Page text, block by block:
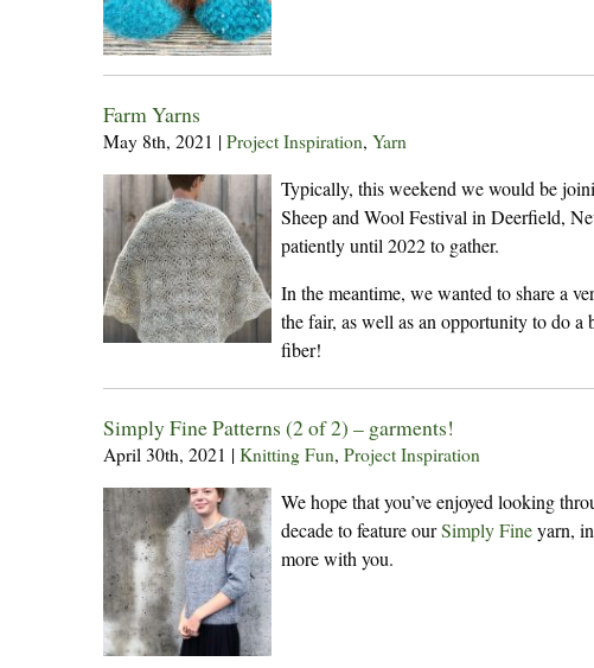
Farm Yarns
May 8th, 2021 | Project Inspiration, Yarn
Typically, this weekend we would be
Sheep and Wool Festival in Deerfield,
patiently until 2022 to gather.
In the meantime, we wanted to share a
the fair, as well as an opportunity to do
fiber!
Simply Fine Patterns (2 of 2) – garments!
April 30th, 2021 | Knitting Fun, Project Inspiration
We hope that you’ve enjoyed looking
decade to feature ourSimply Fineyarn,
more with you.